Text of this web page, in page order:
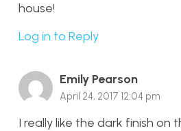
house!
Log in to Reply
Emily Pearson
April 24, 2017 12:04 pm
I really like the dark finish on